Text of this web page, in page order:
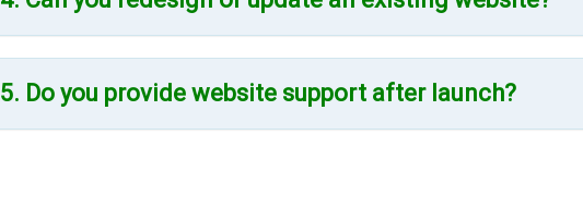
5. Do you provide website support after launch?